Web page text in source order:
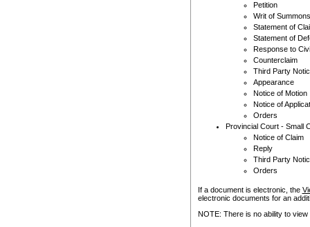
Petition
Writ of Summons
Statement of
Statement of
Response to
Counterclaim
Third Party
Appearance
Notice of Motion
Notice of
Orders
Provincial Court - Small
Notice of Claim
Reply
Third Party
Orders
If a document is electronic, the
electronic documents for an
NOTE: There is no ability to